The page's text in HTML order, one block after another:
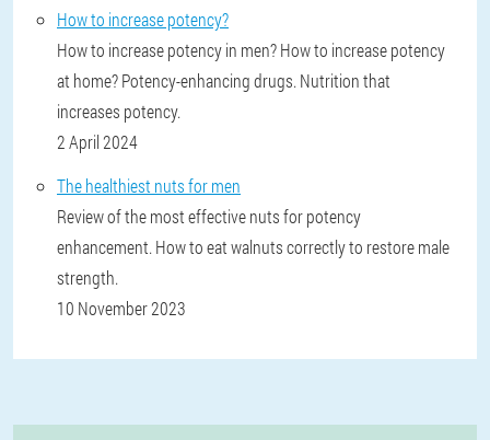
How to increase potency?
How to increase potency in men? How to increase potency
at home? Potency-enhancing drugs. Nutrition that
increases potency.
2 April 2024
The healthiest nuts for men
Review of the most effective nuts for potency
enhancement. How to eat walnuts correctly to restore male
strength.
10 November 2023